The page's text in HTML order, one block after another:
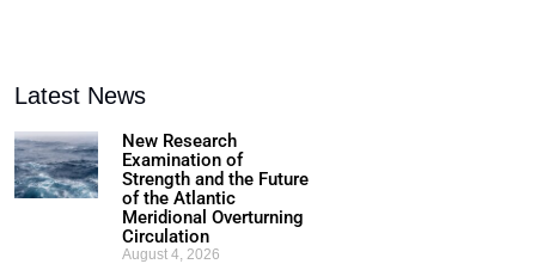
Latest News
New Research
Examination of
Strength and the Future
of the Atlantic
Meridional Overturning
Circulation
August 4, 2026